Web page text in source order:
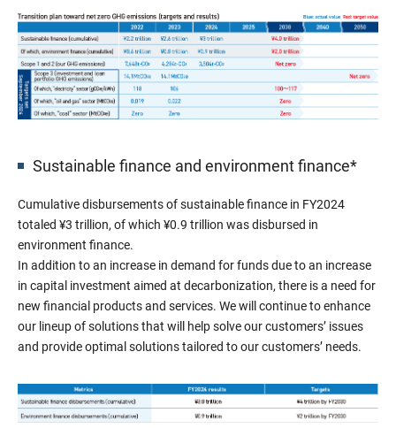
Sustainable finance and environment finance*
Cumulative disbursements of sustainable finance in FY2024
totaled ¥3 trillion, of which ¥0.9 trillion was disbursed in
environment finance.
In addition to an increase in demand for funds due to an increase
in capital investment aimed at decarbonization, there is a need for
new financial products and services. We will continue to enhance
our lineup of solutions that will help solve our customers’ issues
and provide optimal solutions tailored to our customers’ needs.